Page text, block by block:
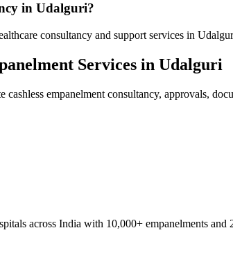
in Udalguri?
consultancy and support services in
Services in Udalguri
cashless empanelment consultancy, approvals,
across India with 10,000+ empanelments and